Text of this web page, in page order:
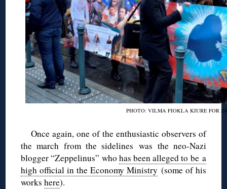
PHOTO: VILMA FIOKLA KIURE FOR
Once again, one of the enthusiastic observers of
the march from the sidelines was the neo-Nazi
blogger “Zeppelinus” who has been alleged to be a
high official in the Economy Ministry (some of his
workshere).